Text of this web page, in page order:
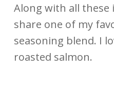
Along with all these
share one of my
seasoning blend. I
roasted salmon.